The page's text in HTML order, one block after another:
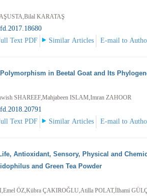
KARATAŞ
Text PDF Similar Articles E-mail to
in Beetal Goat and Its
SHAREEF,Mahjabeen ISLAM,Imran ZAHOOR
Text PDF Similar Articles E-mail to
Antioxidant, Sensory, Physical and
and Green Tea Powder
ÖZ,Kübra ÇAKIROĞLU,Atilla POLAT,İlhami